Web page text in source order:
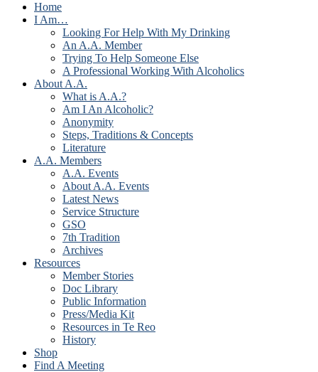
Home
I Am…
Looking For Help With My Drinking
An A.A. Member
Trying To Help Someone Else
A Professional Working With Alcoholics
About A.A.
What is A.A.?
Am I An Alcoholic?
Anonymity
Steps, Traditions & Concepts
Literature
A.A. Members
A.A. Events
About A.A. Events
Latest News
Service Structure
GSO
7th Tradition
Archives
Resources
Member Stories
Doc Library
Public Information
Press/Media Kit
Resources in Te Reo
History
Shop
Find A Meeting